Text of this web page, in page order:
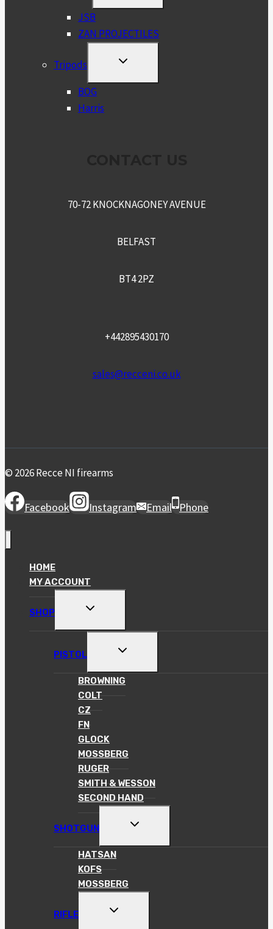
MENU
JSB
ZAN PROJECTILES
Tripods
TOGGLE
MENU
BOG
Harris
70-72 KNOCKNAGONEY AVENUE
BELFAST
BT4 2PZ
+442895430170
sales@recceni.co.uk
© 2026 Recce NI firearms
Facebook Instagram Email Phone
HOME
MY ACCOUNT
SHOP
TOGGLE
MENU
PISTOL
TOGGLE
MENU
BROWNING
COLT
CZ
FN
GLOCK
MOSSBERG
RUGER
SMITH & WESSON
SECOND HAND
SHOTGUN
TOGGLE
MENU
HATSAN
KOFS
MOSSBERG
RIFLE
TOGGLE